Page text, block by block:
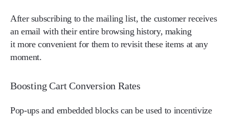
After subscribing to the mailing list, the customer receives
an email with their entire browsing history, making
it more convenient for them to revisit these items at any
moment.
Boosting Cart Conversion Rates
Pop-ups and embedded blocks can be used to incentivize